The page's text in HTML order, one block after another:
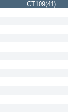
CT109(41)